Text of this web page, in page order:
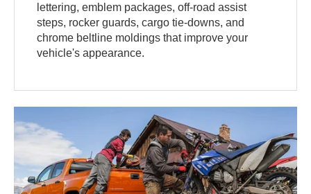
lettering, emblem packages, off-road assist
steps, rocker guards, cargo tie-downs, and
chrome beltline moldings that improve your
vehicle's appearance.